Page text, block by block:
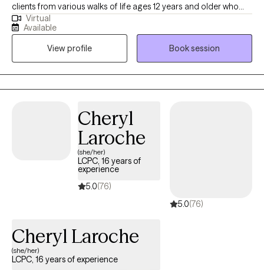
clients from various walks of life ages 12 years and older who
experience depression, anxiety, ADHD, trauma, learning
disabilities, and relationship as well as emotional difficulties. No
matter the reason for seeking therapy--whether to better
manage your anxiety or to improve the quality of your
relationships with family and friends--you’re taking the first step,
and we congratulate you for that because it’s not an easy thing
Virtual
Available
View profile
Book session
Cheryl
Laroche
(she/her)
LCPC, 16 years of
experience
5.0(76)
5.0(76)
Cheryl Laroche
(she/her)
LCPC, 16 years of experience